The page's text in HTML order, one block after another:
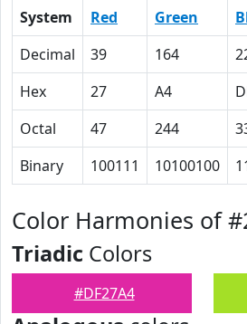
System Red Green
Decimal
39 164
Hex
27 A4
Octal
47 244
Binary
100111 10100100
Color Harmonies of
Triadic Colors
#DF27A4